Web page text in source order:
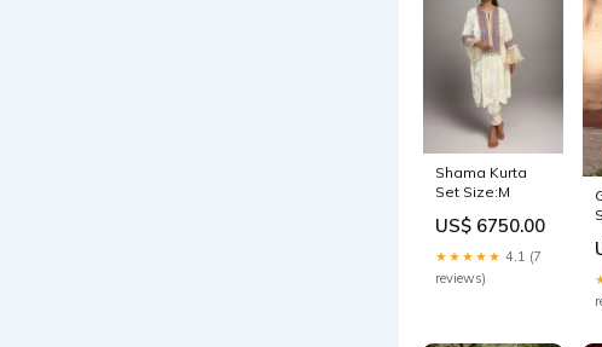
Shama Kurta
Set Size:M
US$ 6750.00
★★★★★ 4.1 (7
reviews)